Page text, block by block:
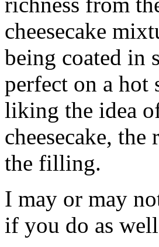
cheesecake
being coated in
perfect on a hot
liking the idea
cheesecake,
the filling.
I may or may
if you do as